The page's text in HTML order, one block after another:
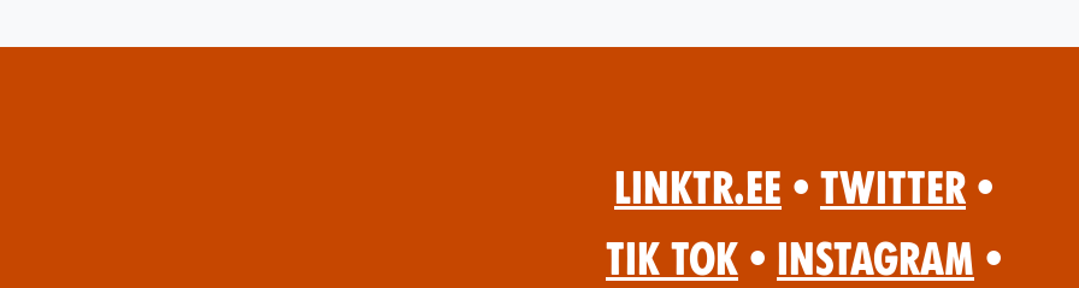
Linktr.ee • Twitter •
Tik Tok • Instagram •